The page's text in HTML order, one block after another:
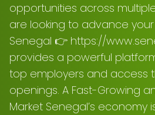
opportunities across
are looking to advance
Senegal 👉 https://
provides a powerful
top employers and access
openings. A Fast-Growing
Market Senegal’s economy